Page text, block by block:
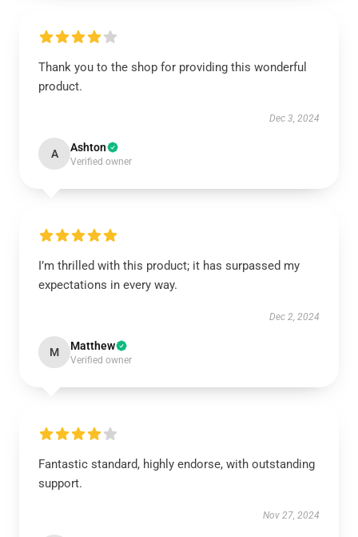
Thank you to the shop for providing this wonderful
product.
Dec 3, 2024
A Ashton
Verified owner
I’m thrilled with this product; it has surpassed my
expectations in every way.
Dec 2, 2024
M Matthew
Verified owner
Fantastic standard, highly endorse, with outstanding
support.
Nov 27, 2024